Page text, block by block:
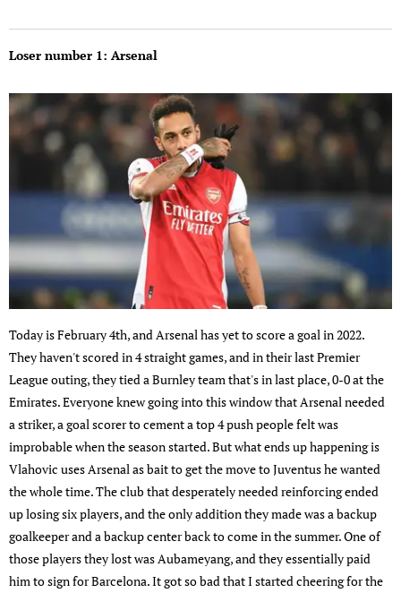
Loser number 1: Arsenal
Today is February 4th, and Arsenal has yet to score a goal in 2022.
They haven't scored in 4 straight games, and in their last Premier
League outing, they tied a Burnley team that's in last place, 0-0 at the
Emirates. Everyone knew going into this window that Arsenal needed
a striker, a goal scorer to cement a top 4 push people felt was
improbable when the season started. But what ends up happening is
Vlahovic uses Arsenal as bait to get the move to Juventus he wanted
the whole time. The club that desperately needed reinforcing ended
up losing six players, and the only addition they made was a backup
goalkeeper and a backup center back to come in the summer. One of
those players they lost was Aubameyang, and they essentially paid
him to sign for Barcelona. It got so bad that I started cheering for the